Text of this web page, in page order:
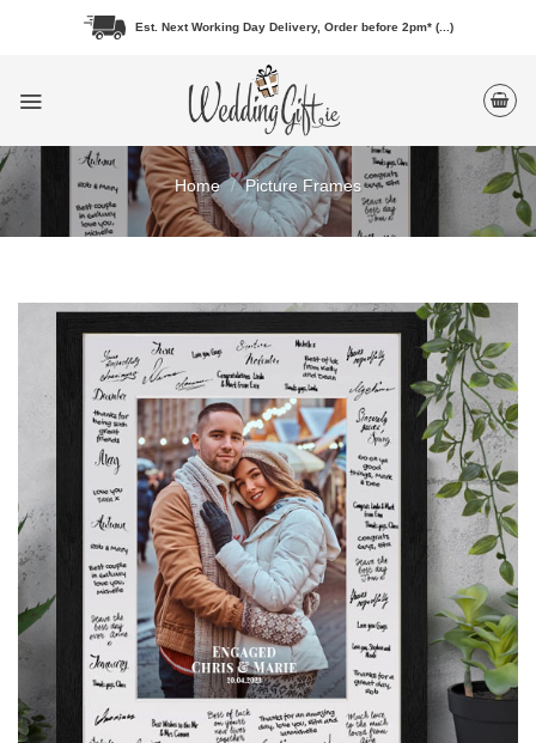
Est. Next Working Day Delivery, Order before 2pm* (...)
Home / Picture Frames